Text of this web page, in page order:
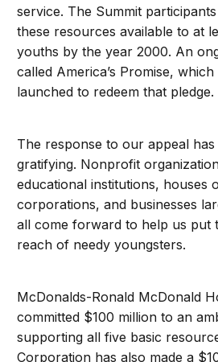
service. The Summit
these resources available to at
youths by the year 2000. An
called America’s Promise,
launched to redeem that pledge.
The response to our appeal
gratifying. Nonprofit
educational institutions, houses
corporations, and businesses
all come forward to help us put
reach of needy youngsters.
McDonalds-Ronald McDonald
committed $100 million to an
supporting all five basic
Corporation has also made a